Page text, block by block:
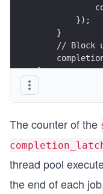
        });
    }
// Block
}
The counter of the
thread pool
the end of each